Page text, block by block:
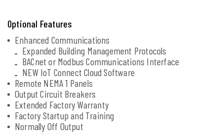
Optional Features
Enhanced Communications
Expanded Building Management Protocols
BACnet or Modbus Communications Interface
NEW IoT Connect Cloud Software
Remote NEMA 1 Panels
Output Circuit Breakers
Extended Factory Warranty
Factory Startup and Training
Normally Off Output